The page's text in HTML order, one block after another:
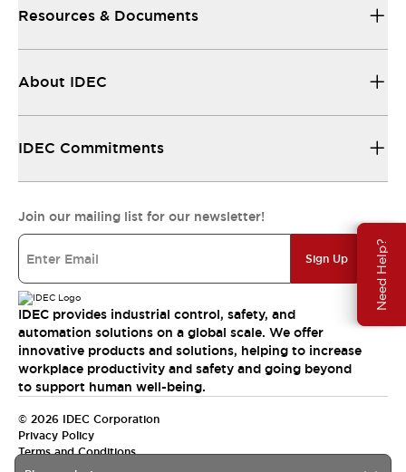
Need Help?
Resources & Documents
About IDEC
IDEC Commitments
Join our mailing list for our newsletter!
Sign Up
IDEC provides industrial control, safety, and
automation solutions on a global scale. We offer
innovative products and solutions, helping to increase
workplace productivity and safety and going beyond
to support human well-being.
© 2026 IDEC Corporation
Privacy Policy
Terms and Conditions